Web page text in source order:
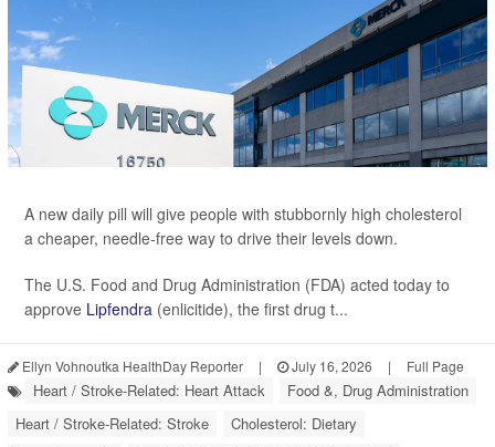
A new daily pill will give people with stubbornly high cholesterol
a cheaper, needle-free way to drive their levels down.
The U.S. Food and Drug Administration (FDA) acted today to
approve Lipfendra (enlicitide), the first drug t...
Ellyn Vohnoutka HealthDay Reporter | July 16, 2026 | Full Page
Heart / Stroke-Related: Heart Attack
Food &, Drug Administration
Heart / Stroke-Related: Stroke
Cholesterol: Dietary